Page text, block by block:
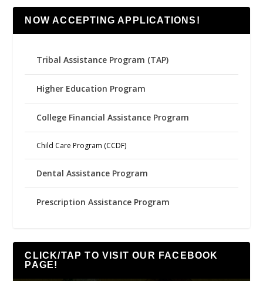
NOW ACCEPTING APPLICATIONS!
Tribal Assistance Program (TAP)
Higher Education Program
College Financial Assistance Program
Child Care Program (CCDF)
Dental Assistance Program
Prescription Assistance Program
CLICK/TAP TO VISIT OUR FACEBOOK
PAGE!